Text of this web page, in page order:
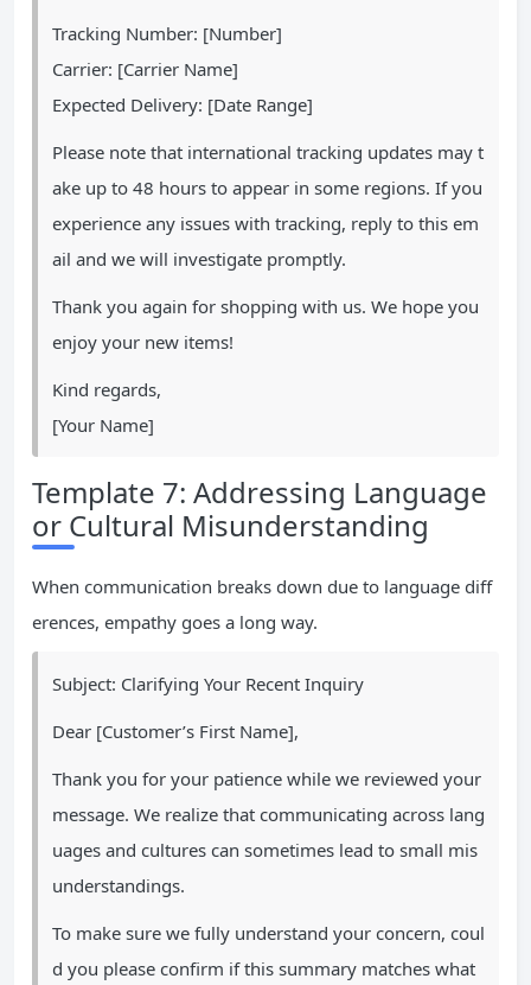
Tracking Number: [Number]
Carrier: [Carrier Name]
Expected Delivery: [Date Range]
Please note that international tracking updates may t
ake up to 48 hours to appear in some regions. If you
experience any issues with tracking, reply to this em
ail and we will investigate promptly.
Thank you again for shopping with us. We hope you
enjoy your new items!
Kind regards,
[Your Name]
Template 7: Addressing Language
or Cultural Misunderstanding
When communication breaks down due to language diff
erences, empathy goes a long way.
Subject: Clarifying Your Recent Inquiry
Dear [Customer’s First Name],
Thank you for your patience while we reviewed your
message. We realize that communicating across lang
uages and cultures can sometimes lead to small mis
understandings.
To make sure we fully understand your concern, coul
d you please confirm if this summary matches what